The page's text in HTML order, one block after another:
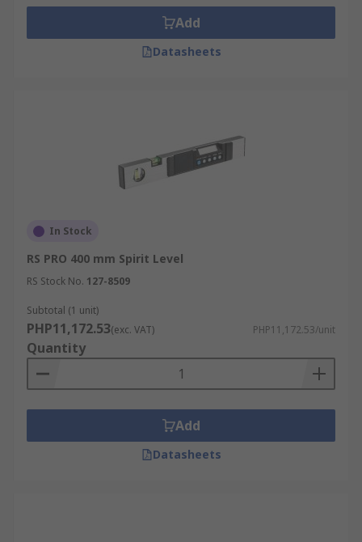
Add
Datasheets
In Stock
RS PRO 400 mm Spirit Level
RS Stock No. 127-8509
Subtotal (1 unit)
PHP11,172.53(exc. VAT) PHP11,172.53/unit
Quantity
Add
Datasheets